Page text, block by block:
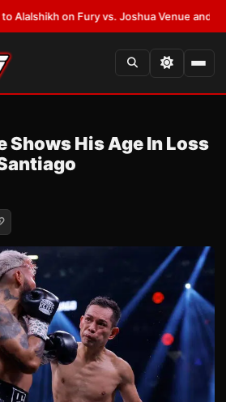
on Fury vs. Joshua Venue and Date•
Shows His Age In Loss